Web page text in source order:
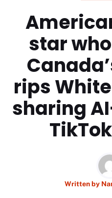
star
rips
sharing
Written by